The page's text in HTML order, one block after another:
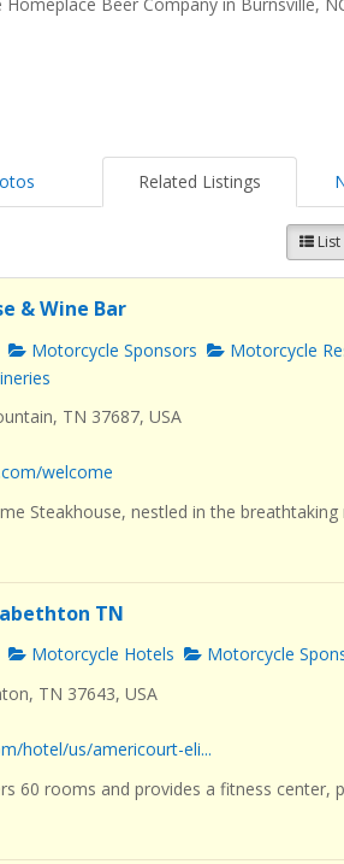
Related Listings
List
& Wine Bar
Motorcycle Sponsors
Motorcycle
TN 37687, USA
welcome
Steakhouse, nestled in the
TN
Motorcycle Hotels
Motorcycle
TN 37643, USA
hotel/us/americourt-eli...
60 rooms and provides a fitness center,